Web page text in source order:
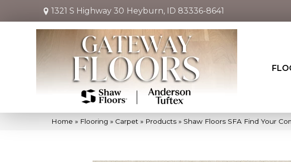
1321 S Highway 30 Heyburn, ID 83336-8641
Home » Flooring » Carpet » Products » Shaw Floors SFA Find Your